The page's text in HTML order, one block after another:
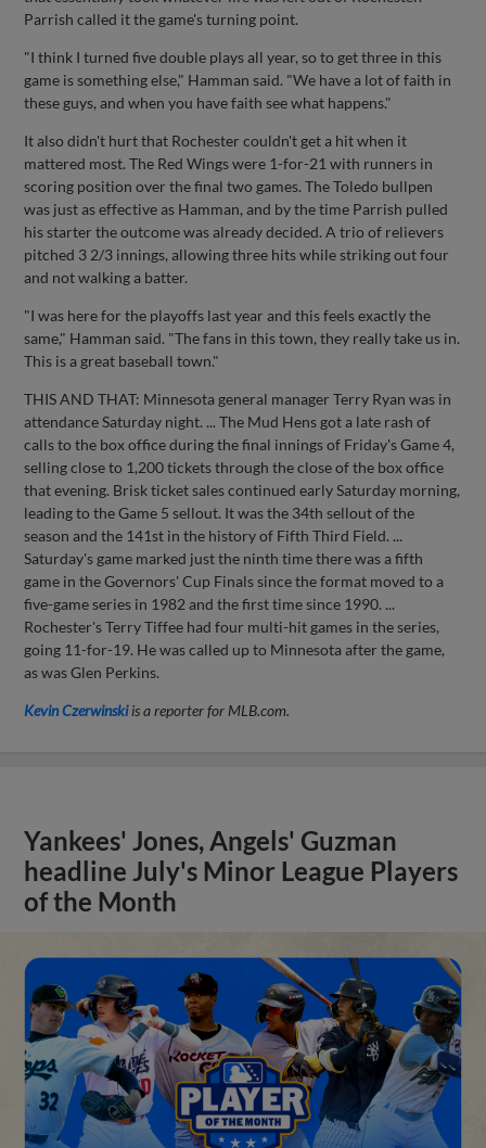
Parrish called it the game's turning point.
"I think I turned five double plays all year, so to get three in this
game is something else," Hamman said. "We have a lot of faith in
these guys, and when you have faith see what happens."
It also didn't hurt that Rochester couldn't get a hit when it
mattered most. The Red Wings were 1-for-21 with runners in
scoring position over the final two games. The Toledo bullpen
was just as effective as Hamman, and by the time Parrish pulled
his starter the outcome was already decided. A trio of relievers
pitched 3 2/3 innings, allowing three hits while striking out four
and not walking a batter.
"I was here for the playoffs last year and this feels exactly the
same," Hamman said. "The fans in this town, they really take us in.
This is a great baseball town."
THIS AND THAT: Minnesota general manager Terry Ryan was in
attendance Saturday night. ... The Mud Hens got a late rash of
calls to the box office during the final innings of Friday's Game 4,
selling close to 1,200 tickets through the close of the box office
that evening. Brisk ticket sales continued early Saturday morning,
leading to the Game 5 sellout. It was the 34th sellout of the
season and the 141st in the history of Fifth Third Field. ...
Saturday's game marked just the ninth time there was a fifth
game in the Governors' Cup Finals since the format moved to a
five-game series in 1982 and the first time since 1990. ...
Rochester's Terry Tiffee had four multi-hit games in the series,
going 11-for-19. He was called up to Minnesota after the game,
as was Glen Perkins.
Kevin Czerwinskiis a reporter for MLB.com.
Yankees' Jones, Angels' Guzman
headline July's Minor League Players
of the Month